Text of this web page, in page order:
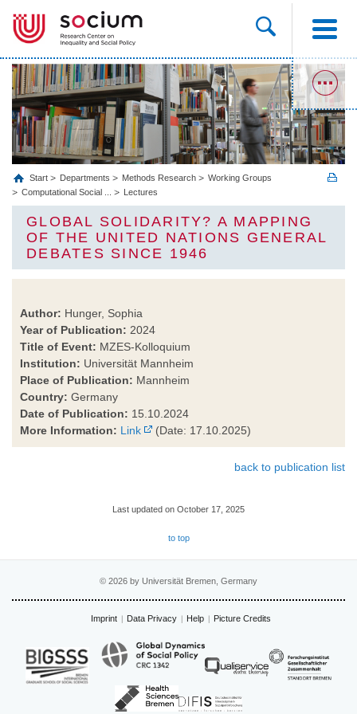
Start Departments Methods Research
Working Groups
Computational Social ...
Lectures
GLOBAL SOLIDARITY? A MAPPING
OF THE UNITED NATIONS GENERAL
DEBATES SINCE 1946
Author: Hunger, Sophia
Year of Publication: 2024
Title of Event: MZES-Kolloquium
Institution: Universität Mannheim
Place of Publication: Mannheim
Country: Germany
Date of Publication: 15.10.2024
More Information: Link (Date: 17.10.2025)
back to publication list
Last updated on October 17, 2025
to top
© 2026 by Universität Bremen, Germany
Imprint Data Privacy Help Picture Credits